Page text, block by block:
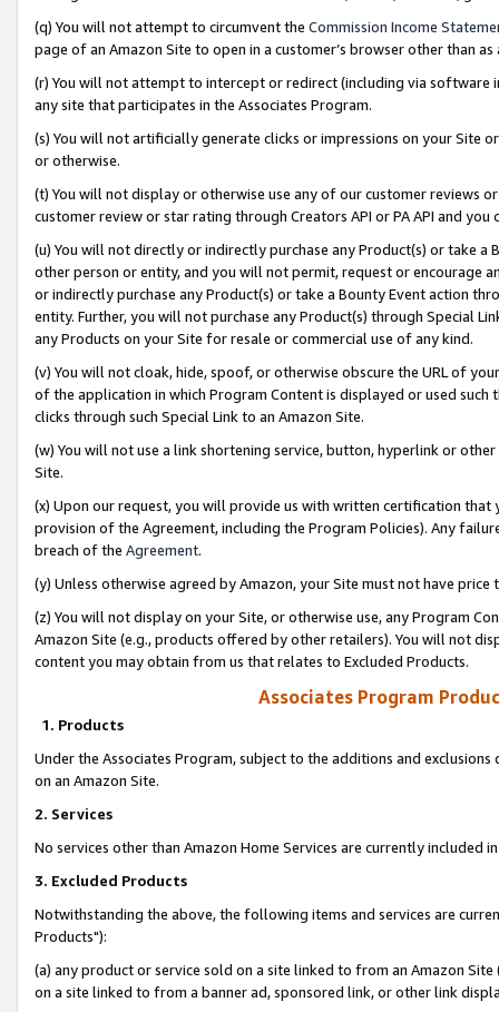
(q) You will not attempt to circumvent the Commission Income
page of an Amazon Site to open in a customer’s browser other than
(r) You will not attempt to intercept or redirect (including via software
any site that participates in the Associates Program.
(s) You will not artificially generate clicks or impressions on your Site
or otherwise.
(t) You will not display or otherwise use any of our customer reviews
customer review or star rating through Creators API or PA API and
(u) You will not directly or indirectly purchase any Product(s) or take
other person or entity, and you will not permit, request or encourage
or indirectly purchase any Product(s) or take a Bounty Event action
entity. Further, you will not purchase any Product(s) through Special
any Products on your Site for resale or commercial use of any kind.
(v) You will not cloak, hide, spoof, or otherwise obscure the URL of
of the application in which Program Content is displayed or used
clicks through such Special Link to an Amazon Site.
(w) You will not use a link shortening service, button, hyperlink or
Site.
(x) Upon our request, you will provide us with written certification
provision of the Agreement, including the Program Policies). Any
breach of the Agreement.
(y) Unless otherwise agreed by Amazon, your Site must not have
(z) You will not display on your Site, or otherwise use, any Program
Amazon Site (e.g., products offered by other retailers). You will not
content you may obtain from us that relates to Excluded Products.
Associates Program
1. Products
Under the Associates Program, subject to the additions and
on an Amazon Site.
2. Services
No services other than Amazon Home Services are currently included
3. Excluded Products
Notwithstanding the above, the following items and services are
Products"):
(a) any product or service sold on a site linked to from an Amazon
on a site linked to from a banner ad, sponsored link, or other link